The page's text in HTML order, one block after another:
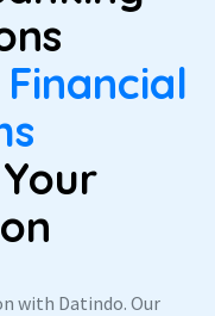
with Datindo. Our